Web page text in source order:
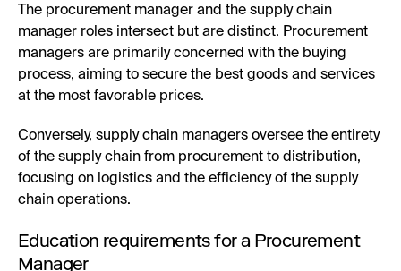
The procurement manager and the supply chain
manager roles intersect but are distinct. Procurement
managers are primarily concerned with the buying
process, aiming to secure the best goods and services
at the most favorable prices.
Conversely, supply chain managers oversee the entirety
of the supply chain from procurement to distribution,
focusing on logistics and the efficiency of the supply
chain operations.
Education requirements for a Procurement
Manager